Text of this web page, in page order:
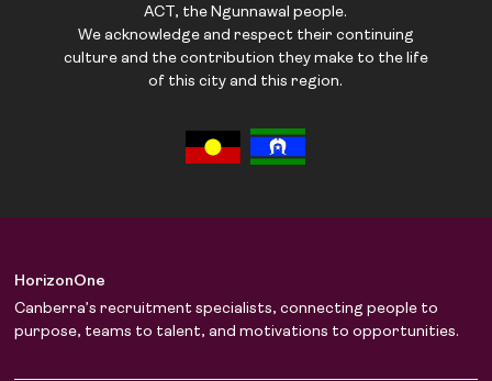
ACT, the Ngunnawal people.
We acknowledge and respect their continuing
culture and the contribution they make to the life
of this city and this region.
HorizonOne
Canberra’s recruitment specialists, connecting people to
purpose, teams to talent, and motivations to opportunities.